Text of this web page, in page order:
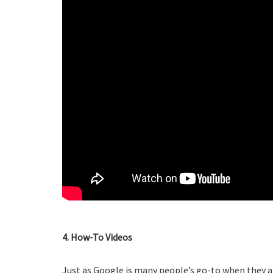
4. How-To Videos
Just as Google is many people’s go-to when they